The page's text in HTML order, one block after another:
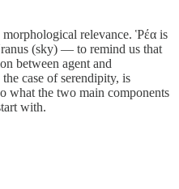
morphological relevance. Ῥέα is
(sky) — to remind us that
between agent and
case of serendipity, is
what the two main components
with.